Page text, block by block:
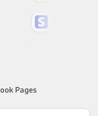
Pages